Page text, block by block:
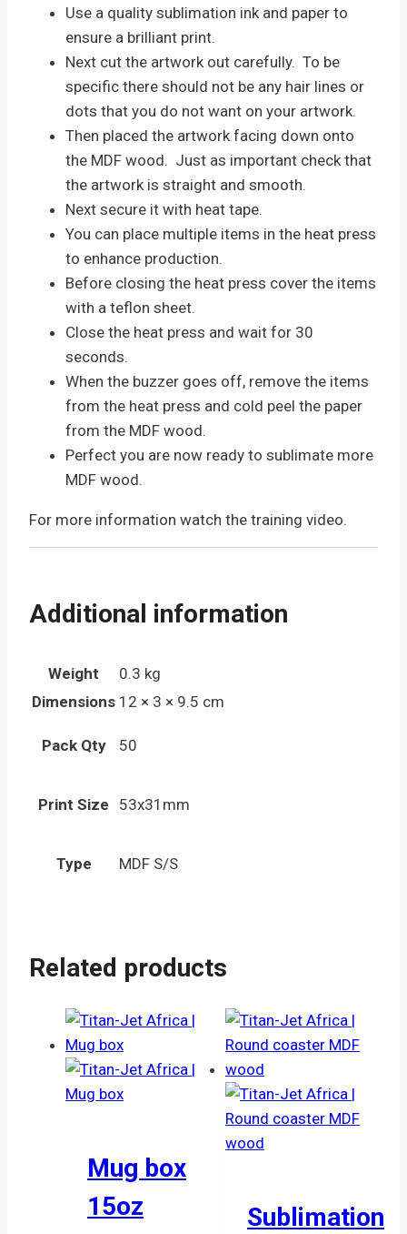
Use a quality sublimation ink and paper to
ensure a brilliant print.
Next cut the artwork out carefully. To be
specific there should not be any hair lines or
dots that you do not want on your artwork.
Then placed the artwork facing down onto
the MDF wood. Just as important check that
the artwork is straight and smooth.
Next secure it with heat tape.
You can place multiple items in the heat press
to enhance production.
Before closing the heat press cover the items
with a teflon sheet.
Close the heat press and wait for 30
seconds.
When the buzzer goes off, remove the items
from the heat press and cold peel the paper
from the MDF wood.
Perfect you are now ready to sublimate more
MDF wood.
For more information watch the training video.
Additional information
Weight
0.3 kg
Dimensions 12 × 3 × 9.5 cm
Pack Qty 50
Print Size 53x31mm
Type MDF S/S
Related products
Mug box
15oz
Sublimation